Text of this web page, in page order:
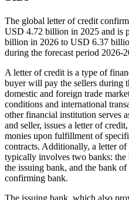
The global letter of credit
USD 4.72 billion in 2025 and is
billion in 2026 to USD 6.37
during the forecast period 2026-
A letter of credit is a type of
buyer will pay the sellers during
domestic and foreign trade
conditions and international
other financial institution serves
and seller, issues a letter of
monies upon fulfillment of
contracts. Additionally, a letter
typically involves two banks: the
the issuing bank, and the bank
confirming bank.
The issuing bank, which also